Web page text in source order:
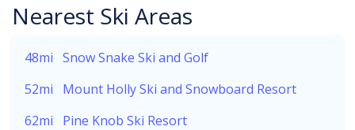
Nearest Ski Areas
48mi Snow Snake Ski and Golf
52mi
Mount Holly Ski and Snowboard Resort
62mi
Pine Knob Ski Resort